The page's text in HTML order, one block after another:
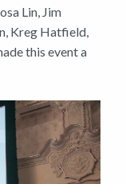
Lin, Jim
Kreg Hatfield,
this event a